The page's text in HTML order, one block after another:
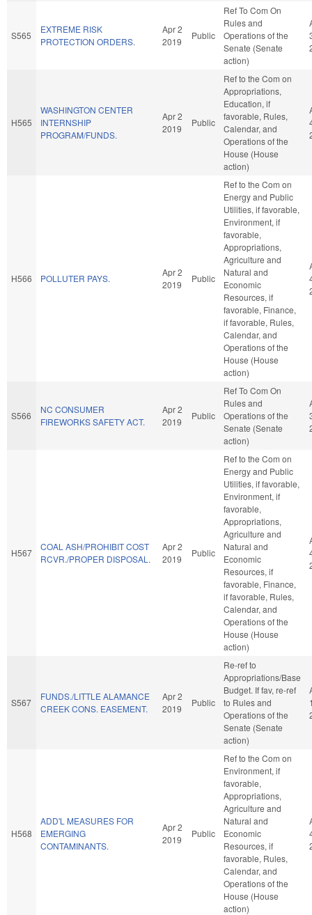
S565
EXTREME RISK
PROTECTION ORDERS.
Apr 2
2019
Public
Ref To Com On
Rules and
Operations of the
Senate (Senate
action)
H565
WASHINGTON CENTER
INTERNSHIP
PROGRAM/FUNDS.
Apr 2
2019
Public
Ref to the Com on
Appropriations,
Education, if
favorable, Rules,
Calendar, and
Operations of the
House (House
action)
H566 POLLUTER PAYS.
Apr 2
2019
Public
Ref to the Com on
Energy and Public
Utilities, if favorable,
Environment, if
favorable,
Appropriations,
Agriculture and
Natural and
Economic
Resources, if
favorable, Finance,
if favorable, Rules,
Calendar, and
Operations of the
House (House
action)
S566
NC CONSUMER
FIREWORKS SAFETY ACT.
Apr 2
2019
Public
Ref To Com On
Rules and
Operations of the
Senate (Senate
action)
H567
COAL ASH/PROHIBIT COST
RCVR./PROPER DISPOSAL.
Apr 2
2019
Public
Ref to the Com on
Energy and Public
Utilities, if favorable,
Environment, if
favorable,
Appropriations,
Agriculture and
Natural and
Economic
Resources, if
favorable, Finance,
if favorable, Rules,
Calendar, and
Operations of the
House (House
action)
S567
FUNDS./LITTLE ALAMANCE
CREEK CONS. EASEMENT.
Apr 2
2019
Public
Re-ref to
Appropriations/Base
Budget. If fav, re-ref
to Rules and
Operations of the
Senate (Senate
action)
H568
ADD'L MEASURES FOR
EMERGING
CONTAMINANTS.
Apr 2
2019
Public
Ref to the Com on
Environment, if
favorable,
Appropriations,
Agriculture and
Natural and
Economic
Resources, if
favorable, Rules,
Calendar, and
Operations of the
House (House
action)